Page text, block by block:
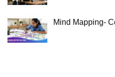
Mind Mapping-